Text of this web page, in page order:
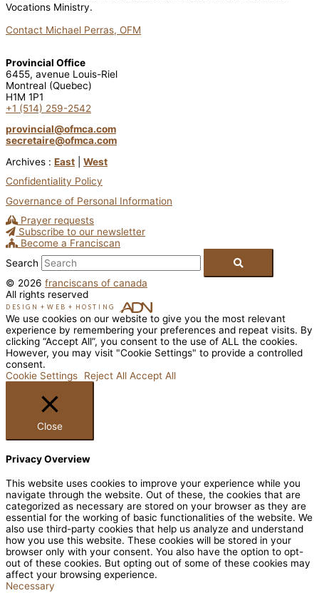
Vocations Ministry.
Contact Michael Perras, OFM
Provincial Office
6455, avenue Louis-Riel
Montreal (Quebec)
H1M 1P1
+1 (514) 259-2542
provincial@ofmca.com
secretaire@ofmca.com
Archives : East
West
Confidentiality Policy
Governance of Personal Information
Prayer requests
Subscribe to our newsletter
Become a Franciscan
Search
© 2026 franciscans of canada
All rights reserved
DESIGN + WEB + HOSTING
We use cookies on our website to give you the most relevant
experience by remembering your preferences and repeat visits. By
clicking “Accept All”, you consent to the use of ALL the cookies.
However, you may visit "Cookie Settings" to provide a controlled
consent.
Cookie Settings
Reject All Accept All
Close
Privacy Overview
This website uses cookies to improve your experience while you
navigate through the website. Out of these, the cookies that are
categorized as necessary are stored on your browser as they are
essential for the working of basic functionalities of the website. We
also use third-party cookies that help us analyze and understand
how you use this website. These cookies will be stored in your
browser only with your consent. You also have the option to opt-
out of these cookies. But opting out of some of these cookies may
affect your browsing experience.
Necessary